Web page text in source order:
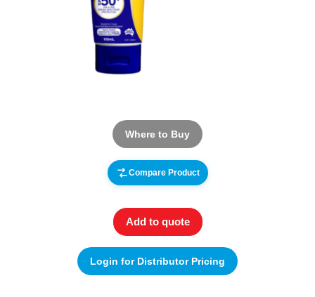
Where to Buy
Compare Product
Add to quote
Login for Distributor Pricing